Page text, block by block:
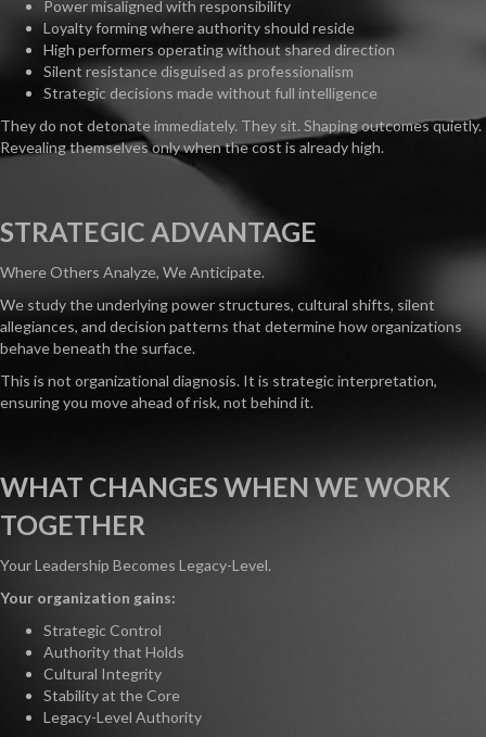
Power misaligned with responsibility
Loyalty forming where authority should reside
High performers operating without shared direction
Silent resistance disguised as professionalism
Strategic decisions made without full intelligence
They do not detonate immediately. They sit. Shaping outcomes quietly.
Revealing themselves only when the cost is already high.
STRATEGIC ADVANTAGE
Where Others Analyze, We Anticipate.
We study the underlying power structures, cultural shifts, silent
allegiances, and decision patterns that determine how organizations
behave beneath the surface.
This is not organizational diagnosis. It is strategic interpretation,
ensuring you move ahead of risk, not behind it.
WHAT CHANGES WHEN WE WORK
TOGETHER
Your Leadership Becomes Legacy-Level.
Your organization gains:
Strategic Control
Authority that Holds
Cultural Integrity
Stability at the Core
Legacy-Level Authority